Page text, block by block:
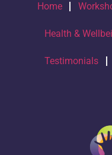
Home
Health &
Testimonials